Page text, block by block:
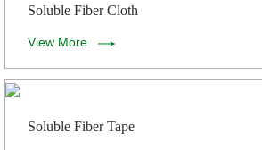
Soluble Fiber Cloth
View More
Soluble Fiber Tape